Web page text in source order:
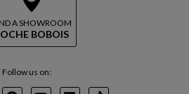
A SHOWROOM
BOBOIS
Follow us on: